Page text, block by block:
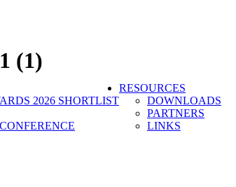
2026 SHORTLIST
RESOURCES
DOWNLOADS
PARTNERS
LINKS
(1)